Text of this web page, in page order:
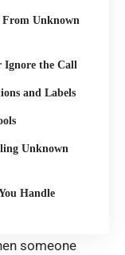
From Unknown
Ignore the Call
and Labels
Unknown
Handle
someone